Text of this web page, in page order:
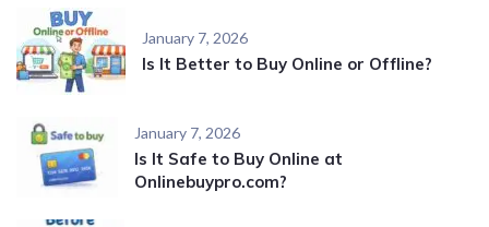
January 7, 2026
Is It Better to Buy Online or Offline?
January 7, 2026
Is It Safe to Buy Online at
Onlinebuypro.com?